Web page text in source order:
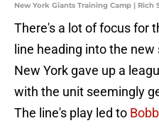
New York Giants Training Camp | Rich
There's a lot of focus for
line heading into the
New York gave up a
with the unit seemingly
The line's play led to